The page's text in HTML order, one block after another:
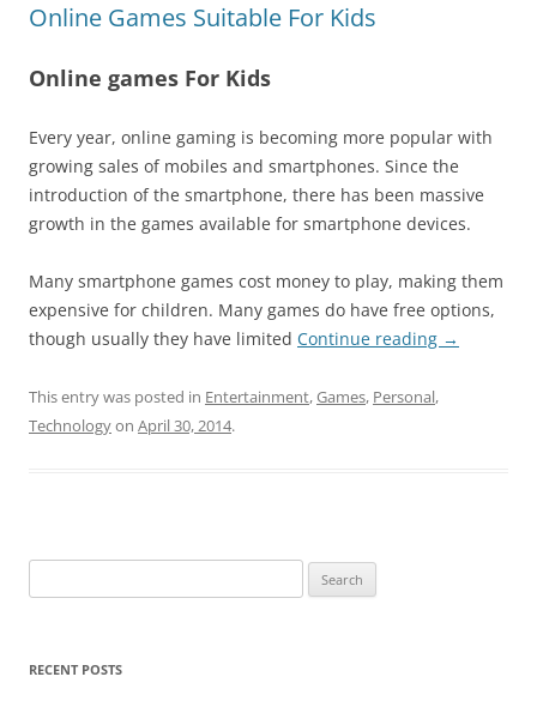
Online Games Suitable For Kids
Online games For Kids
Every year, online gaming is becoming more popular with
growing sales of mobiles and smartphones. Since the
introduction of the smartphone, there has been massive
growth in the games available for smartphone devices.
Many smartphone games cost money to play, making them
expensive for children. Many games do have free options,
though usually they have limited Continue reading →
This entry was posted in Entertainment,Games, Personal,
Technologyon April 30, 2014.
for:
RECENT POSTS